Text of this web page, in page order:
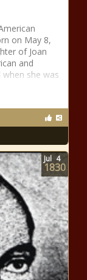
on May 8,
of Joan
and
she was
Jul 4
1830